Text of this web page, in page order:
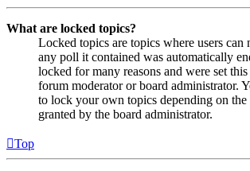
What are locked topics?
Locked topics are topics where users can
any poll it contained was automatically
locked for many reasons and were set
forum moderator or board administrator.
to lock your own topics depending on the
granted by the board administrator.
Top